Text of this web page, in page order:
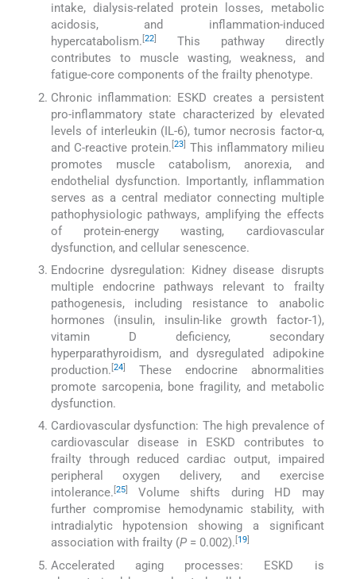
intake, dialysis-related protein losses, metabolic
acidosis, and inflammation-induced
hypercatabolism. [22]
This pathway directly
contributes to muscle wasting, weakness, and
fatigue-core components of the frailty phenotype.
Chronic inflammation: ESKD creates a persistent
pro-inflammatory state characterized by elevated
levels of interleukin (IL-6), tumor necrosis factor-α,
and C-reactive protein. 23]
This inflammatory milieu
promotes muscle catabolism, anorexia, and
endothelial dysfunction. Importantly, inflammation
serves as a central mediator connecting multiple
pathophysiologic pathways, amplifying the effects
of protein-energy wasting, cardiovascular
dysfunction, and cellular senescence.
Endocrine dysregulation: Kidney disease disrupts
multiple endocrine pathways relevant to frailty
pathogenesis, including resistance to anabolic
hormones (insulin, insulin-like growth factor-1),
vitamin D deficiency, secondary
hyperparathyroidism, and dysregulated adipokine
production. [24]
These endocrine abnormalities
promote sarcopenia, bone fragility, and metabolic
dysfunction.
Cardiovascular dysfunction: The high prevalence of
cardiovascular disease in ESKD contributes to
frailty through reduced cardiac output, impaired
peripheral oxygen delivery, and exercise
intolerance. [25]
Volume shifts during HD may
further compromise hemodynamic stability, with
intradialytic hypotension showing a significant
association with frailty (P= 0.002). [19]
Accelerated aging processes: ESKD is